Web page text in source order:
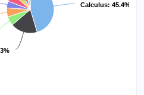
Calculus: 45.4%